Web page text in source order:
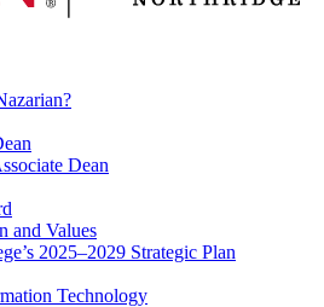
Dean
and Values
2025–2029 Strategic Plan
Technology